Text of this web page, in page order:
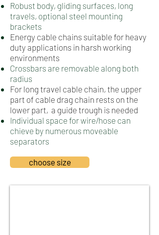
Robust body, gliding surfaces, long
travels, optional steel mounting
brackets
Energy cable chains suitable for heavy
duty applications in harsh working
environments
Crossbars are removable along both
radius
For long travel cable chain, the upper
part of cable drag chain rests on the
lower part, a guide trough is needed
Individual space for wire/hose can
chieve by numerous moveable
separators
choose size